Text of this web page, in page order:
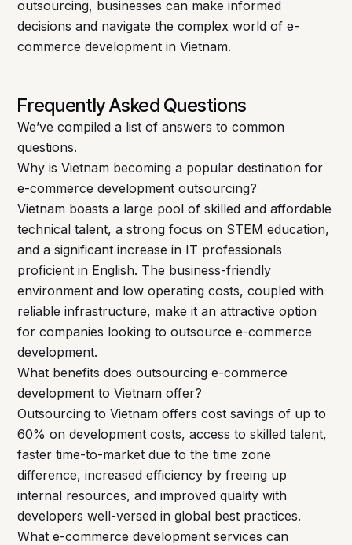
outsourcing, businesses can make informed
decisions and navigate the complex world of e-
commerce development in Vietnam.
Frequently Asked Questions
We’ve compiled a list of answers to common
questions.
Why is Vietnam becoming a popular destination for
e-commerce development outsourcing?
Vietnam boasts a large pool of skilled and affordable
technical talent, a strong focus on STEM education,
and a significant increase in IT professionals
proficient in English. The business-friendly
environment and low operating costs, coupled with
reliable infrastructure, make it an attractive option
for companies looking to outsource e-commerce
development.
What benefits does outsourcing e-commerce
development to Vietnam offer?
Outsourcing to Vietnam offers cost savings of up to
60% on development costs, access to skilled talent,
faster time-to-market due to the time zone
difference, increased efficiency by freeing up
internal resources, and improved quality with
developers well-versed in global best practices.
What e-commerce development services can